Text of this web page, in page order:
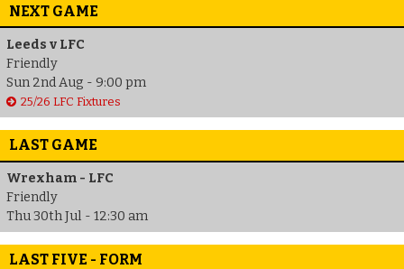
NEXT GAME
Leeds v LFC
Friendly
Sun 2nd Aug - 9:00 pm
25/26 LFC Fixtures
LAST GAME
Wrexham - LFC
Friendly
Thu 30th Jul - 12:30 am
LAST FIVE - FORM